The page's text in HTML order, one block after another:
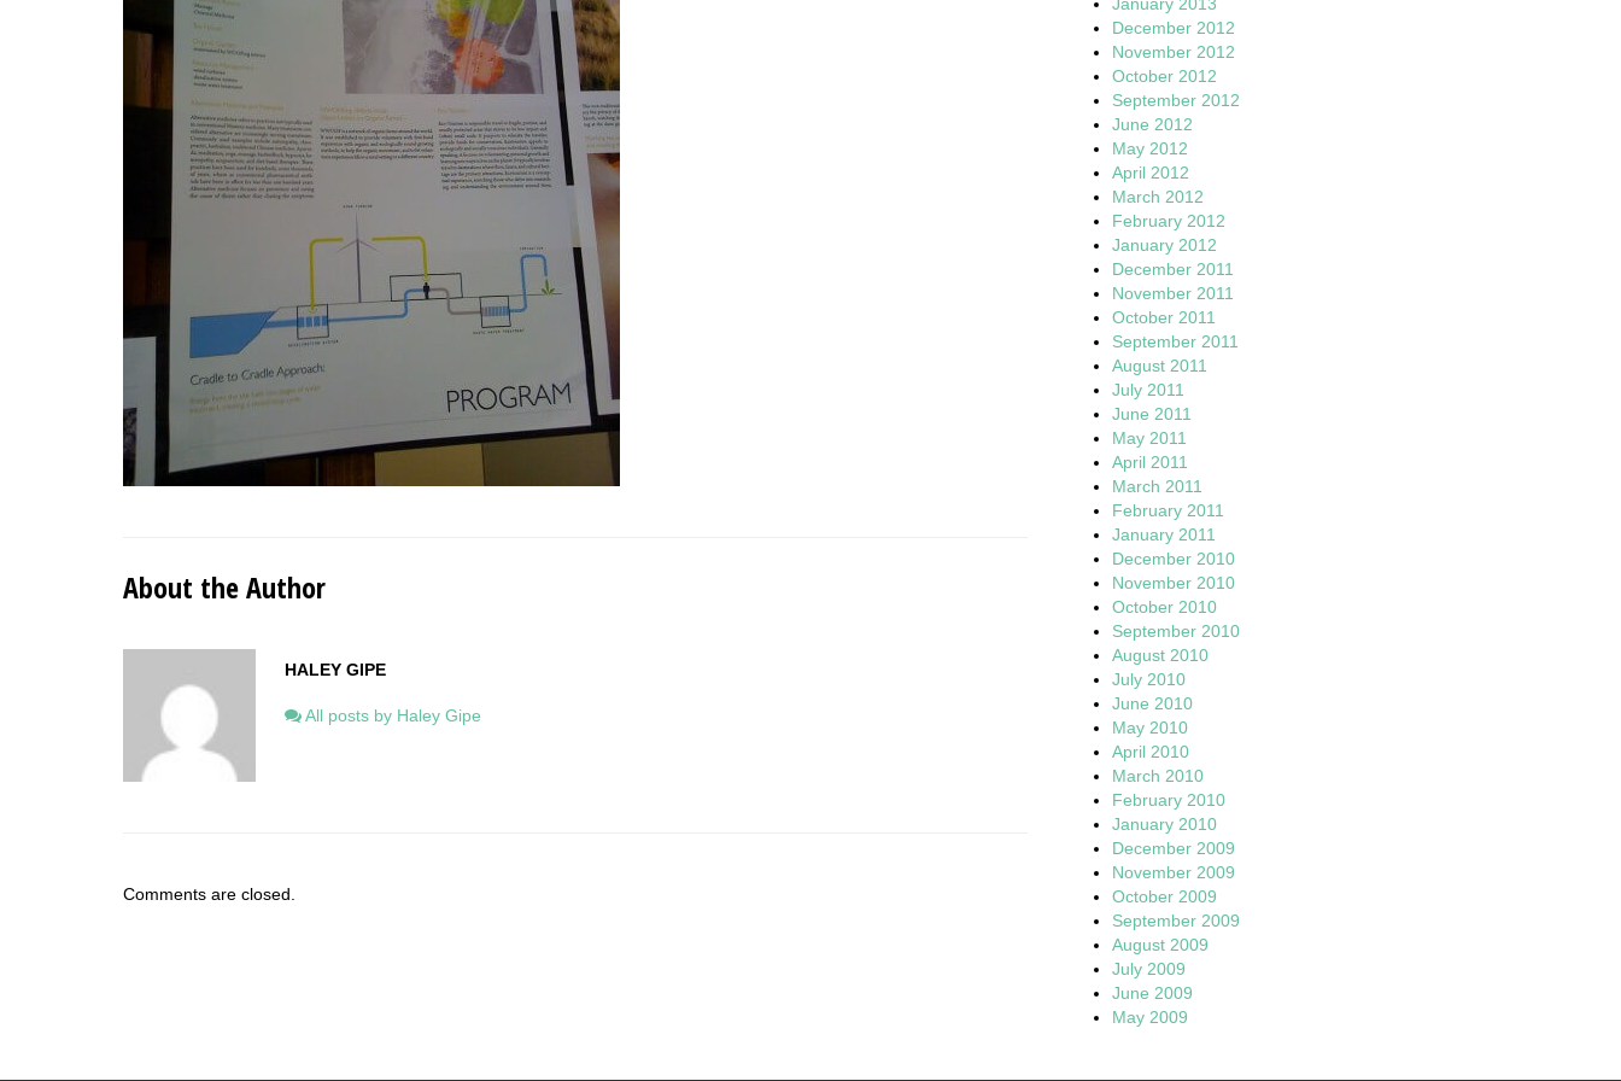
About the Author
HALEY GIPE
All posts by Haley Gipe
Comments are closed.
December 2012
November 2012
October 2012
September 2012
June 2012
May 2012
April 2012
March 2012
February 2012
January 2012
December 2011
November 2011
October 2011
September 2011
August 2011
July 2011
June 2011
May 2011
April 2011
March 2011
February 2011
January 2011
December 2010
November 2010
October 2010
September 2010
August 2010
July 2010
June 2010
May 2010
April 2010
March 2010
February 2010
January 2010
December 2009
November 2009
October 2009
September 2009
August 2009
July 2009
June 2009
May 2009